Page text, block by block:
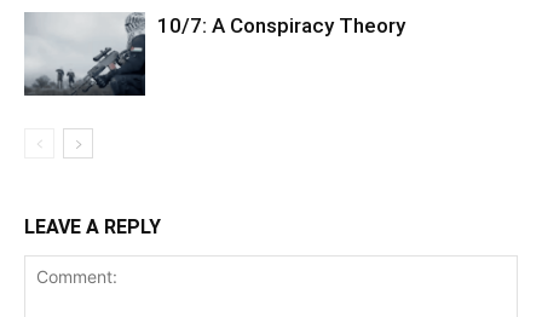
10/7: A Conspiracy Theory
LEAVE A REPLY